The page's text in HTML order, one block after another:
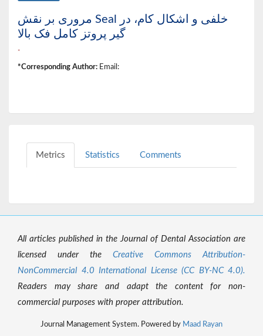
مروری بر نقش Seal خلفی و اشکال کام، در
گیر پروتز کامل فک بالا
*
*Corresponding Author: Email:
Metrics Statistics Comments
All articles published in the Journal of Dental Association are
licensed under the Creative Commons Attribution-
NonCommercial 4.0 International License (CC BY-NC 4.0).
Readers may share and adapt the content for non-
commercial purposes with proper attribution.
Journal Management System. Powered by Maad Rayan